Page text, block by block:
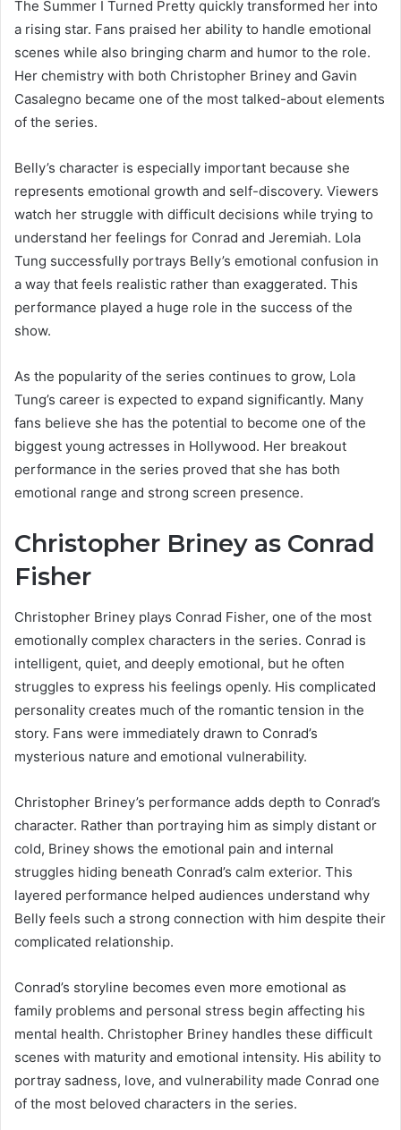
The Summer I Turned Pretty quickly transformed her into
a rising star. Fans praised her ability to handle emotional
scenes while also bringing charm and humor to the role.
Her chemistry with both Christopher Briney and Gavin
Casalegno became one of the most talked-about elements
of the series.
Belly’s character is especially important because she
represents emotional growth and self-discovery. Viewers
watch her struggle with difficult decisions while trying to
understand her feelings for Conrad and Jeremiah. Lola
Tung successfully portrays Belly’s emotional confusion in
a way that feels realistic rather than exaggerated. This
performance played a huge role in the success of the
show.
As the popularity of the series continues to grow, Lola
Tung’s career is expected to expand significantly. Many
fans believe she has the potential to become one of the
biggest young actresses in Hollywood. Her breakout
performance in the series proved that she has both
emotional range and strong screen presence.
Christopher Briney as Conrad
Fisher
Christopher Briney plays Conrad Fisher, one of the most
emotionally complex characters in the series. Conrad is
intelligent, quiet, and deeply emotional, but he often
struggles to express his feelings openly. His complicated
personality creates much of the romantic tension in the
story. Fans were immediately drawn to Conrad’s
mysterious nature and emotional vulnerability.
Christopher Briney’s performance adds depth to Conrad’s
character. Rather than portraying him as simply distant or
cold, Briney shows the emotional pain and internal
struggles hiding beneath Conrad’s calm exterior. This
layered performance helped audiences understand why
Belly feels such a strong connection with him despite their
complicated relationship.
Conrad’s storyline becomes even more emotional as
family problems and personal stress begin affecting his
mental health. Christopher Briney handles these difficult
scenes with maturity and emotional intensity. His ability to
portray sadness, love, and vulnerability made Conrad one
of the most beloved characters in the series.